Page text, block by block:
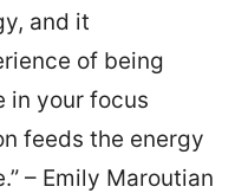
and it
of being
in your focus
feeds the energy
– Emily Maroutian